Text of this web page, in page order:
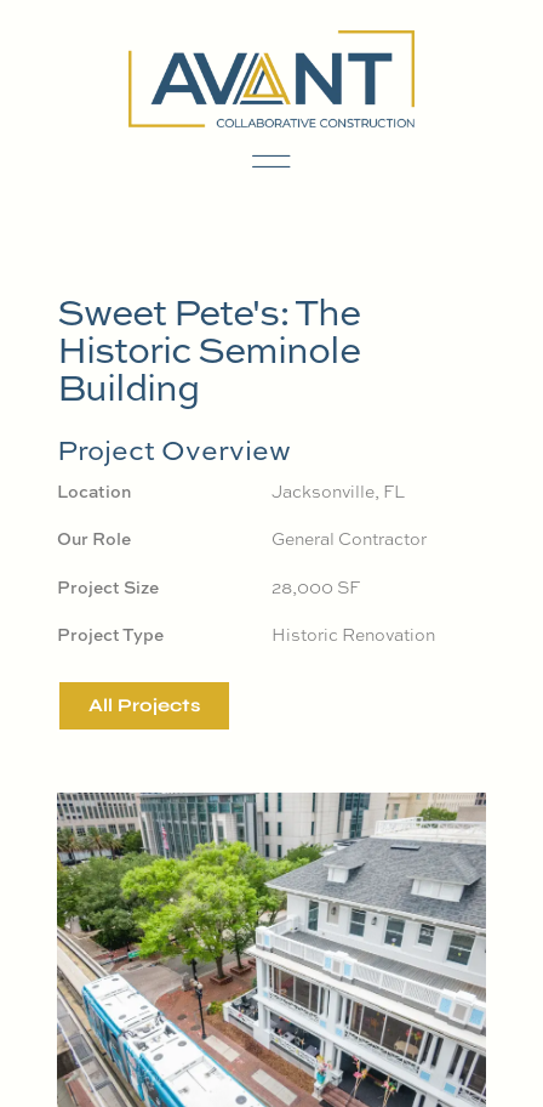
Sweet Pete's: The
Historic Seminole
Building
Project Overview
Location
Our Role
Project Size
Project Type
Jacksonville, FL
General Contractor
28,000 SF
Historic Renovation
All Projects